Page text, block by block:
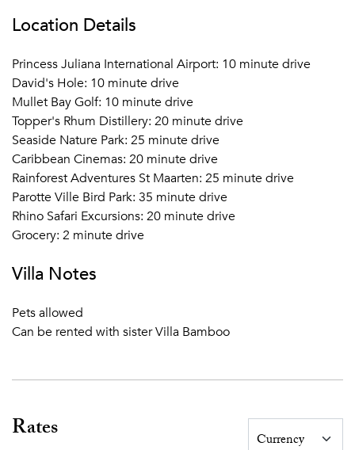
Location Details
Princess Juliana International Airport: 10 minute drive
David's Hole: 10 minute drive
Mullet Bay Golf: 10 minute drive
Topper's Rhum Distillery: 20 minute drive
Seaside Nature Park: 25 minute drive
Caribbean Cinemas: 20 minute drive
Rainforest Adventures St Maarten: 25 minute drive
Parotte Ville Bird Park: 35 minute drive
Rhino Safari Excursions: 20 minute drive
Grocery: 2 minute drive
Villa Notes
Pets allowed
Can be rented with sister Villa Bamboo
Rates